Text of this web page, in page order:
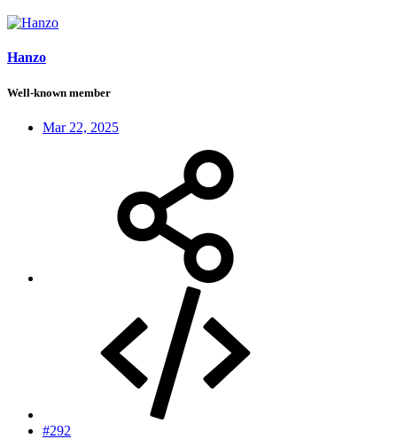
Hanzo
Well-known member
Mar 22, 2025
#292